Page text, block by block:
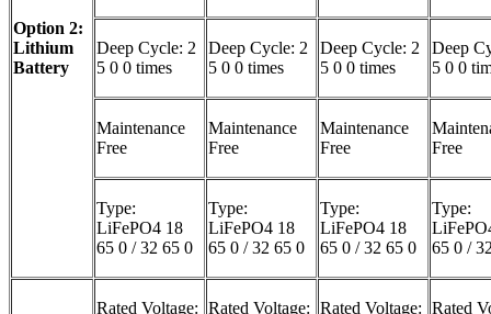
Option 2:
Lithium
Battery
Deep Cycle: 2
5 0 0 times
Deep Cycle: 2
5 0 0 times
Deep Cycle: 2
5 0 0 times
Deep
5 0 0
Maintenance
Free
Maintenance
Free
Maintenance
Free
Free
Type:
LiFePO4 18
65 0 / 32 65 0
Type:
LiFePO4 18
65 0 / 32 65 0
Type:
LiFePO4 18
65 0 / 32 65 0
Type:
65 0 /
Rated Voltage: Rated Voltage: Rated Voltage: Rated